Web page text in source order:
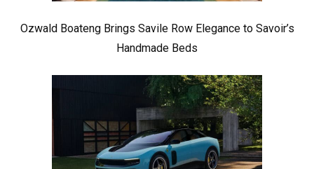
Ozwald Boateng Brings Savile Row Elegance to Savoir’s
Handmade Beds